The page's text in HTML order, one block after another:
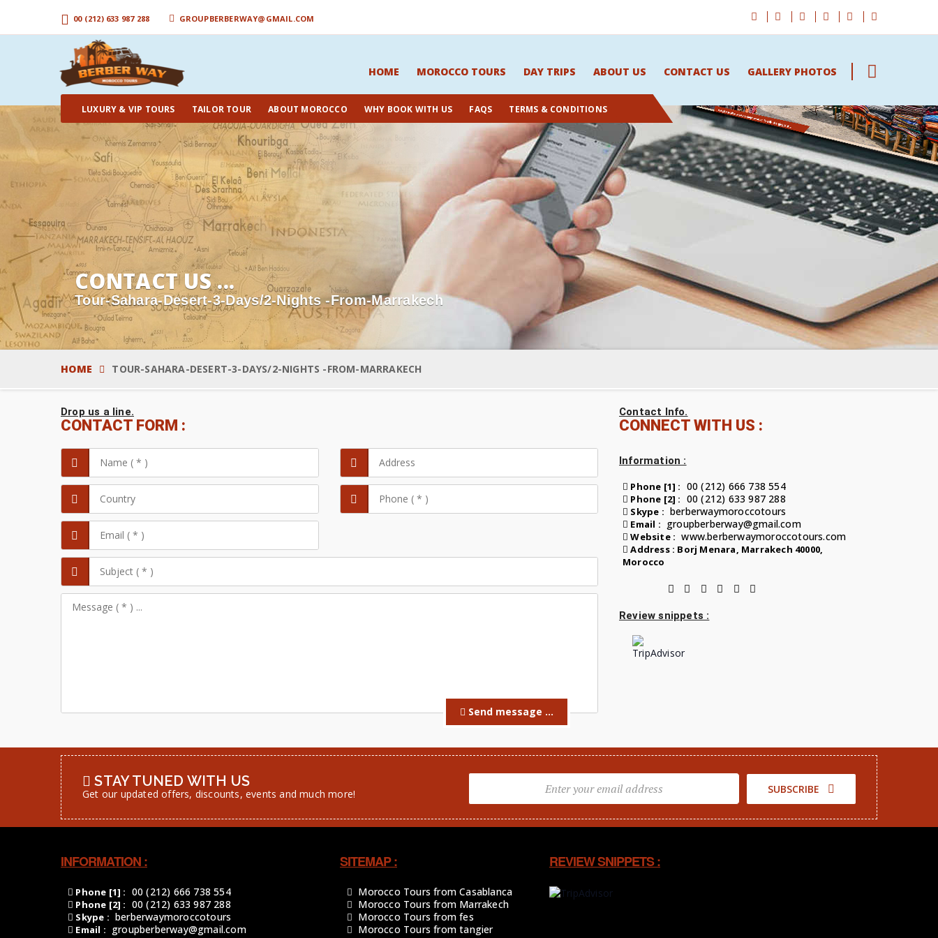
00 (212) 633 987 288 GROUPBERBERWAY@GMAIL.COM
LUXURY & VIP TOURS TAILOR TOUR ABOUT MOROCCO WHY BOOK WITH US FAQS TERMS & CONDITIONS
HOME MOROCCO TOURS DAY TRIPS ABOUT US CONTACT US GALLERY PHOTOS
CONTACT US ...
Tour-Sahara-Desert-3-Days/2-Nights -from-Marrakech
HOME TOUR-SAHARA-DESERT-3-DAYS/2-NIGHTS -FROM-MARRAKECH
Drop us a line.
CONTACT FORM :
Send message ...
Contact Info.
CONNECT WITH US :
Information :
Phone [1] : 00 (212) 666 738 554
Phone [2] : 00 (212) 633 987 288
Skype : berberwaymoroccotours
Email : groupberberway@gmail.com
Website : www.berberwaymoroccotours.com
Address : Borj Menara, Marrakech 40000,
Morocco
Review snippets :
STAY TUNED WITH US
Get our updated offers, discounts, events and much more! SUBSCRIBE
INFORMATION :
Phone [1] : 00 (212) 666 738 554
Phone [2] : 00 (212) 633 987 288
Skype : berberwaymoroccotours
Email : groupberberway@gmail.com
SITEMAP :
Morocco Tours from Casablanca
Morocco Tours from Marrakech
Morocco Tours from fes
Morocco Tours from tangier
REVIEW SNIPPETS :